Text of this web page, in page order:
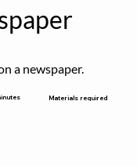
a newspaper.
Materials required